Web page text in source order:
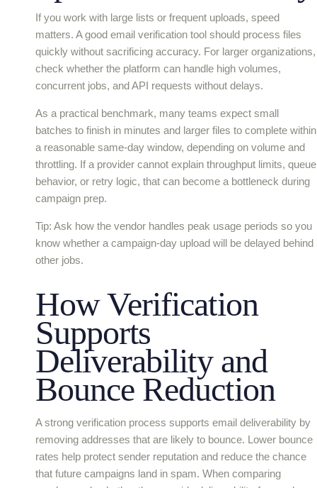
If you work with large lists or frequent uploads, speed
matters. A good email verification tool should process files
quickly without sacrificing accuracy. For larger organizations,
check whether the platform can handle high volumes,
concurrent jobs, and API requests without delays.
As a practical benchmark, many teams expect small
batches to finish in minutes and larger files to complete within
a reasonable same-day window, depending on volume and
throttling. If a provider cannot explain throughput limits, queue
behavior, or retry logic, that can become a bottleneck during
campaign prep.
Tip: Ask how the vendor handles peak usage periods so you
know whether a campaign-day upload will be delayed behind
other jobs.
How Verification
Supports
Deliverability and
Bounce Reduction
A strong verification process supports email deliverability by
removing addresses that are likely to bounce. Lower bounce
rates help protect sender reputation and reduce the chance
that future campaigns land in spam. When comparing